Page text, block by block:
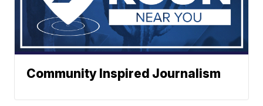
Community Inspired Journalism